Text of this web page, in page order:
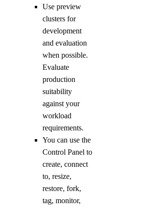
Use preview
clusters for
development
and evaluation
when possible.
Evaluate
production
suitability
against your
workload
requirements.
You can use the
Control Panel to
create, connect
to, resize,
restore, fork,
tag, monitor,